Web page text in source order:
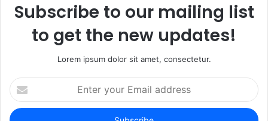
Subscribe to our mailing list
to get the new updates!
Lorem ipsum dolor sit amet, consectetur.
Enter
your
Email